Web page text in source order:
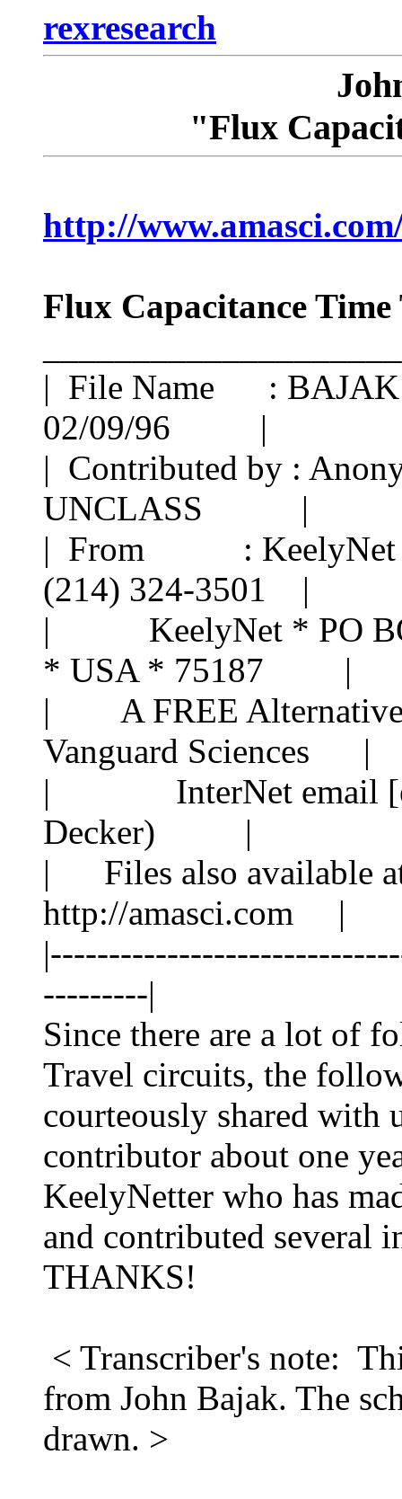
rexresearch
"Flux
http://
Flux Capacitance
| File Name :
02/09/96 |
| Contributed by :
UNCLASS |
| From :
(214) 324-3501 |
| KeelyNet * PO
* USA * 75187 |
| A FREE Alternative
Vanguard Sciences |
| InterNet email
Decker) |
| Files also available
http://amasci.com |
---------|
Since there are a lot of
Travel circuits, the
courteously shared with
contributor about one
KeelyNetter who has
and contributed several
THANKS!
< Transcriber's note:
from John Bajak. The
drawn. >